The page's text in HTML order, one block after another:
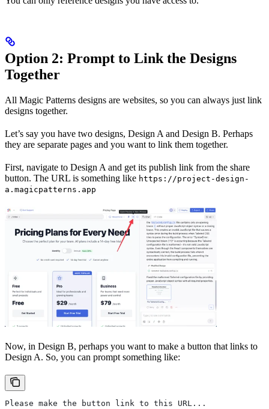
Option 2: Prompt to Link the Designs
Together
All Magic Patterns designs are websites, so you can always just link
designs together.
Let’s say you have two designs, Design A and Design B. Perhaps
they are separate pages and you want to link them together.
First, navigate to Design A and get its publish link from the share
button. The URL is something like https://project-design-
a.magicpatterns.app
Now, in Design B, perhaps you want to make a button that links to
Design A. So, you can prompt something like:
Please make the button link to this URL...